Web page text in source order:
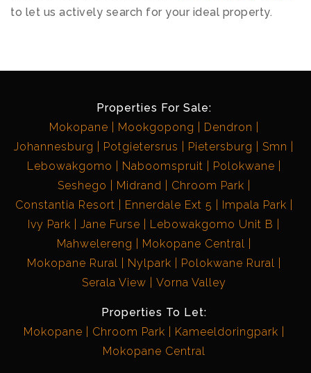
to let us actively search for your ideal property.
Properties For Sale:
Mokopane
Mookgopong
Dendron
Johannesburg
Potgietersrus Pietersburg
Smn
Lebowakgomo
Naboomspruit
Polokwane
Seshego
Midrand
Chroom Park
Constantia Resort
Ennerdale Ext 5
Impala Park
Ivy Park
Jane Furse
Lebowakgomo Unit B
Mahwelereng
Mokopane Central
Mokopane Rural
Nylpark
Polokwane Rural
Serala View
Vorna Valley
Properties To Let:
Mokopane
Chroom Park
Kameeldoringpark
Mokopane Central